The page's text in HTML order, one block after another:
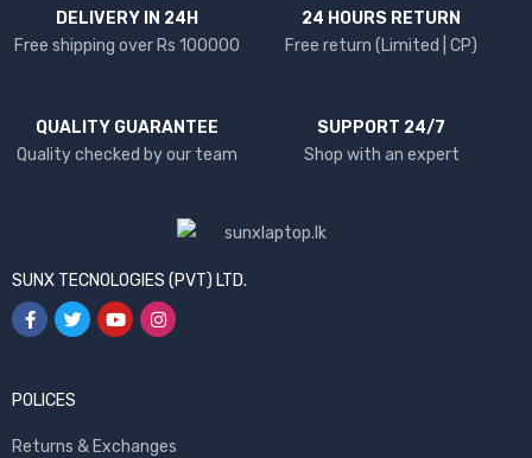
DELIVERY IN 24H
Free shipping over Rs 100000
24 HOURS RETURN
Free return (Limited | CP)
QUALITY GUARANTEE
Quality checked by our team
SUPPORT 24/7
Shop with an expert
SUNX TECNOLOGIES (PVT) LTD.
POLICES
Returns & Exchanges